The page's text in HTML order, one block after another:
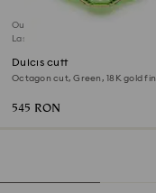
Outlet
Last chance to buy
Dulcis cuff
Octagon cut, Green, 18K gold
545 RON